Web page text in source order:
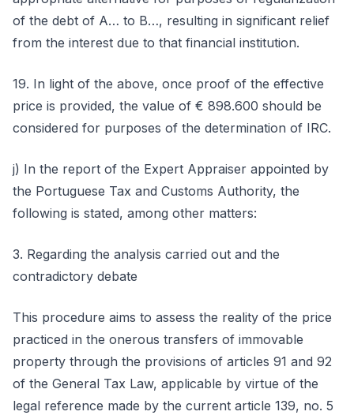
of the debt of A… to B…, resulting in significant relief
from the interest due to that financial institution.
19. In light of the above, once proof of the effective
price is provided, the value of € 898.600 should be
considered for purposes of the determination of IRC.
j) In the report of the Expert Appraiser appointed by
the Portuguese Tax and Customs Authority, the
following is stated, among other matters:
3. Regarding the analysis carried out and the
contradictory debate
This procedure aims to assess the reality of the price
practiced in the onerous transfers of immovable
property through the provisions of articles 91 and 92
of the General Tax Law, applicable by virtue of the
legal reference made by the current article 139, no. 5